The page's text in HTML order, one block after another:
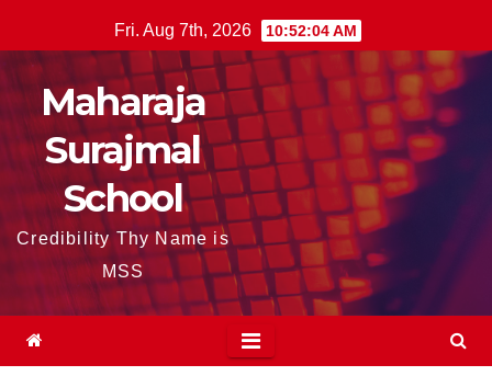
to
content
Fri. Aug 7th, 2026 10:52:04 AM
Maharaja
Surajmal
School
Credibility Thy Name is
MSS